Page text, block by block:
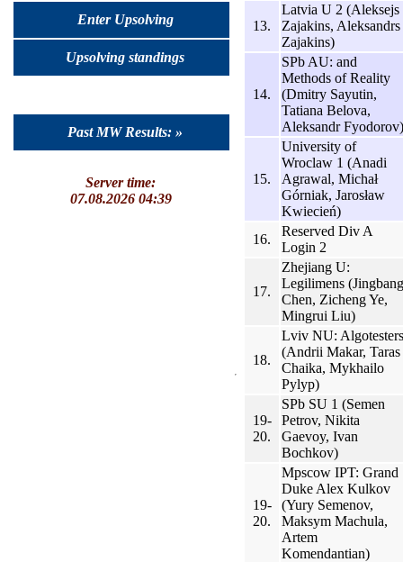
Enter Upsolving
Upsolving standings
Past MW Results: »
Server time:
07.08.2026 04:39
13.
Latvia U 2 (Aleksejs
Zajakins, Aleksandrs
Zajakins)
14.
SPb AU: and
Methods of Reality
(Dmitry Sayutin,
Tatiana Belova,
Aleksandr Fyodorov)
15.
University of
Wroclaw 1 (Anadi
Agrawal, Michał
Górniak, Jarosław
Kwiecień)
16.
Reserved Div A
Login 2
17.
Zhejiang U:
Legilimens (Jingbang
Chen, Zicheng Ye,
Mingrui Liu)
18.
Lviv NU: Algotesters
(Andrii Makar, Taras
Chaika, Mykhailo
Pylyp)
19-
20.
SPb SU 1 (Semen
Petrov, Nikita
Gaevoy, Ivan
Bochkov)
19-
20.
Mpscow IPT: Grand
Duke Alex Kulkov
(Yury Semenov,
Maksym Machula,
Artem
Komendantian)